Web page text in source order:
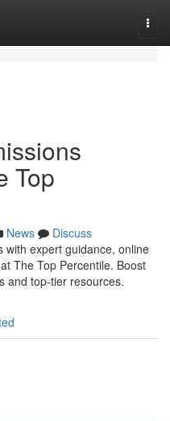
Top
News
Discuss
with expert guidance, online
The Top Percentile. Boost
and top-tier resources.